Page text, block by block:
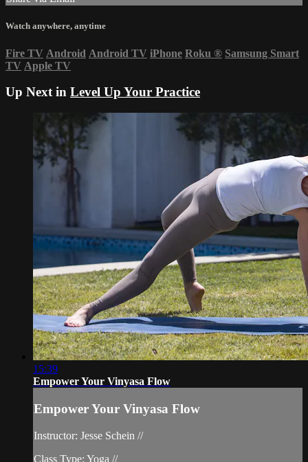
Watch anywhere, anytime
Fire TV Android Android TV iPhone Roku ® Samsung Smart
TV Apple TV
Up Next in Level Up Your Practice
15:39
Empower Your Vinyasa Flow
Empower Your Vinyasa Flow
Instructor: Jesse Schein //
Class Type: Yoga //